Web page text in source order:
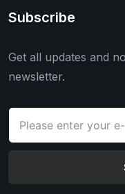
Subscribe
Get all updates and
newsletter.